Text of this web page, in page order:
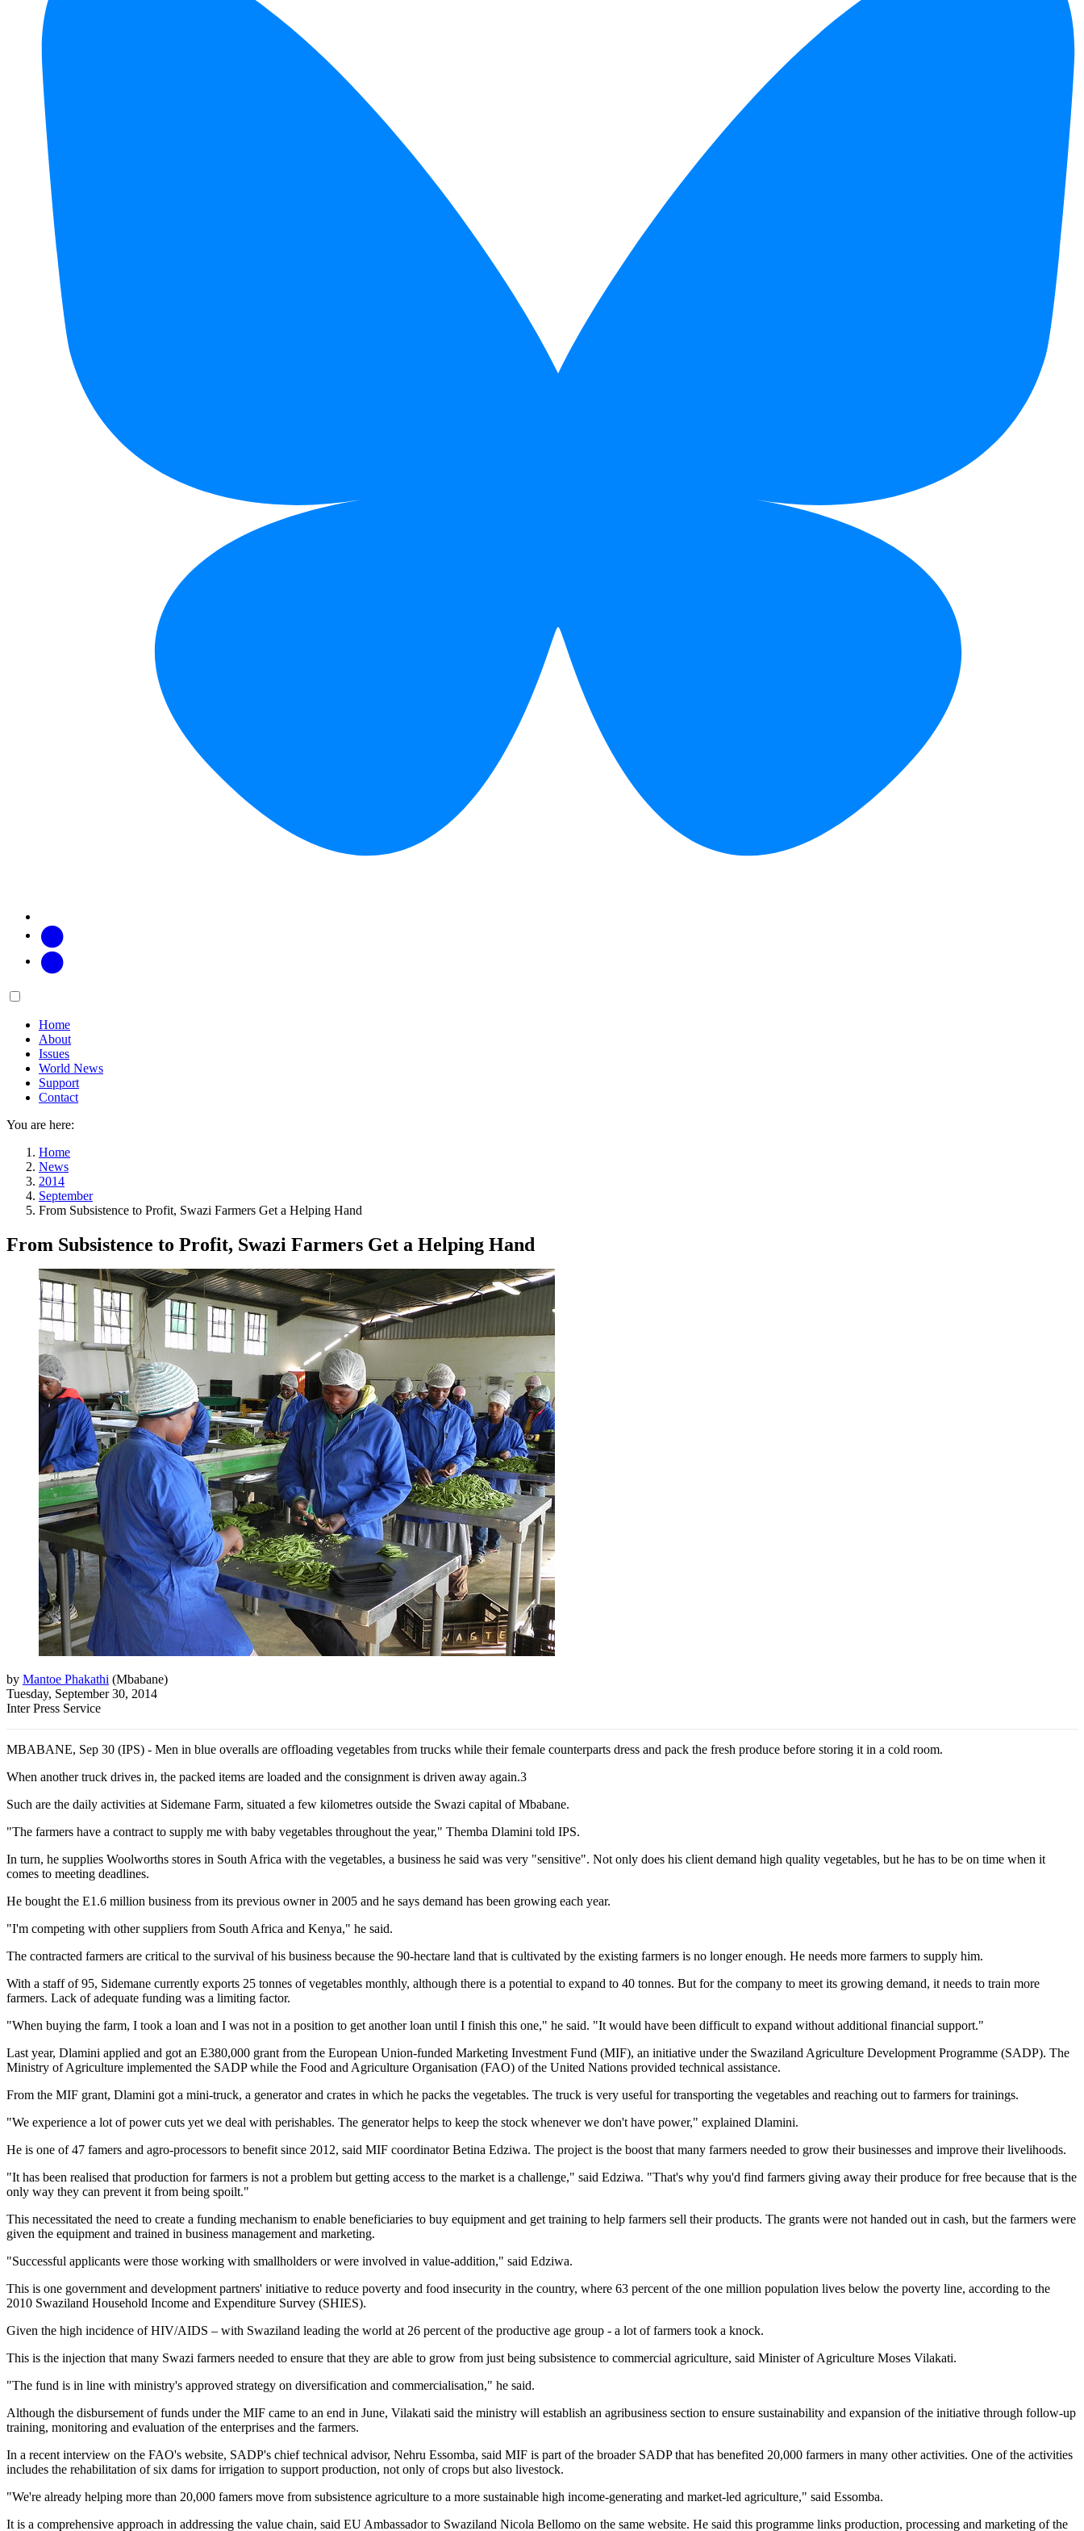
Main
Home
About
Issues
World News
Support
Contact
You are here:
Home
News
2014
September
From Subsistence to Profit, Swazi Farmers Get a Helping Hand
From Subsistence to Profit, Swazi Farmers Get a Helping Hand
by Mantoe Phakathi (Mbabane)
Tuesday, September 30, 2014
Inter Press Service
MBABANE, Sep 30 (IPS) - Men in blue overalls are offloading vegetables from trucks while their female counterparts dress and pack the fresh produce before storing it in a cold room.
When another truck drives in, the packed items are loaded and the consignment is driven away again.3
Such are the daily activities at Sidemane Farm, situated a few kilometres outside the Swazi capital of Mbabane.
"The farmers have a contract to supply me with baby vegetables throughout the year," Themba Dlamini told IPS.
In turn, he supplies Woolworths stores in South Africa with the vegetables, a business he said was very "sensitive". Not only does his client demand high quality vegetables, but he has to be on time when it
comes to meeting deadlines.
He bought the E1.6 million business from its previous owner in 2005 and he says demand has been growing each year.
"I'm competing with other suppliers from South Africa and Kenya," he said.
The contracted farmers are critical to the survival of his business because the 90-hectare land that is cultivated by the existing farmers is no longer enough. He needs more farmers to supply him.
With a staff of 95, Sidemane currently exports 25 tonnes of vegetables monthly, although there is a potential to expand to 40 tonnes. But for the company to meet its growing demand, it needs to train more
farmers. Lack of adequate funding was a limiting factor.
"When buying the farm, I took a loan and I was not in a position to get another loan until I finish this one," he said. "It would have been difficult to expand without additional financial support."
Last year, Dlamini applied and got an E380,000 grant from the European Union-funded Marketing Investment Fund (MIF), an initiative under the Swaziland Agriculture Development Programme (SADP). The
Ministry of Agriculture implemented the SADP while the Food and Agriculture Organisation (FAO) of the United Nations provided technical assistance.
From the MIF grant, Dlamini got a mini-truck, a generator and crates in which he packs the vegetables. The truck is very useful for transporting the vegetables and reaching out to farmers for trainings.
"We experience a lot of power cuts yet we deal with perishables. The generator helps to keep the stock whenever we don't have power," explained Dlamini.
He is one of 47 famers and agro-processors to benefit since 2012, said MIF coordinator Betina Edziwa. The project is the boost that many farmers needed to grow their businesses and improve their livelihoods.
"It has been realised that production for farmers is not a problem but getting access to the market is a challenge," said Edziwa. "That's why you'd find farmers giving away their produce for free because that is the
only way they can prevent it from being spoilt."
This necessitated the need to create a funding mechanism to enable beneficiaries to buy equipment and get training to help farmers sell their products. The grants were not handed out in cash, but the farmers were
given the equipment and trained in business management and marketing.
"Successful applicants were those working with smallholders or were involved in value-addition," said Edziwa.
This is one government and development partners' initiative to reduce poverty and food insecurity in the country, where 63 percent of the one million population lives below the poverty line, according to the
2010 Swaziland Household Income and Expenditure Survey (SHIES).
Given the high incidence of HIV/AIDS – with Swaziland leading the world at 26 percent of the productive age group - a lot of farmers took a knock.
This is the injection that many Swazi farmers needed to ensure that they are able to grow from just being subsistence to commercial agriculture, said Minister of Agriculture Moses Vilakati.
"The fund is in line with ministry's approved strategy on diversification and commercialisation," he said.
Although the disbursement of funds under the MIF came to an end in June, Vilakati said the ministry will establish an agribusiness section to ensure sustainability and expansion of the initiative through follow-up
training, monitoring and evaluation of the enterprises and the farmers.
In a recent interview on the FAO's website, SADP's chief technical advisor, Nehru Essomba, said MIF is part of the broader SADP that has benefited 20,000 farmers in many other activities. One of the activities
includes the rehabilitation of six dams for irrigation to support production, not only of crops but also livestock.
"We're already helping more than 20,000 famers move from subsistence agriculture to a more sustainable high income-generating and market-led agriculture," said Essomba.
It is a comprehensive approach in addressing the value chain, said EU Ambassador to Swaziland Nicola Bellomo on the same website. He said this programme links production, processing and marketing of the